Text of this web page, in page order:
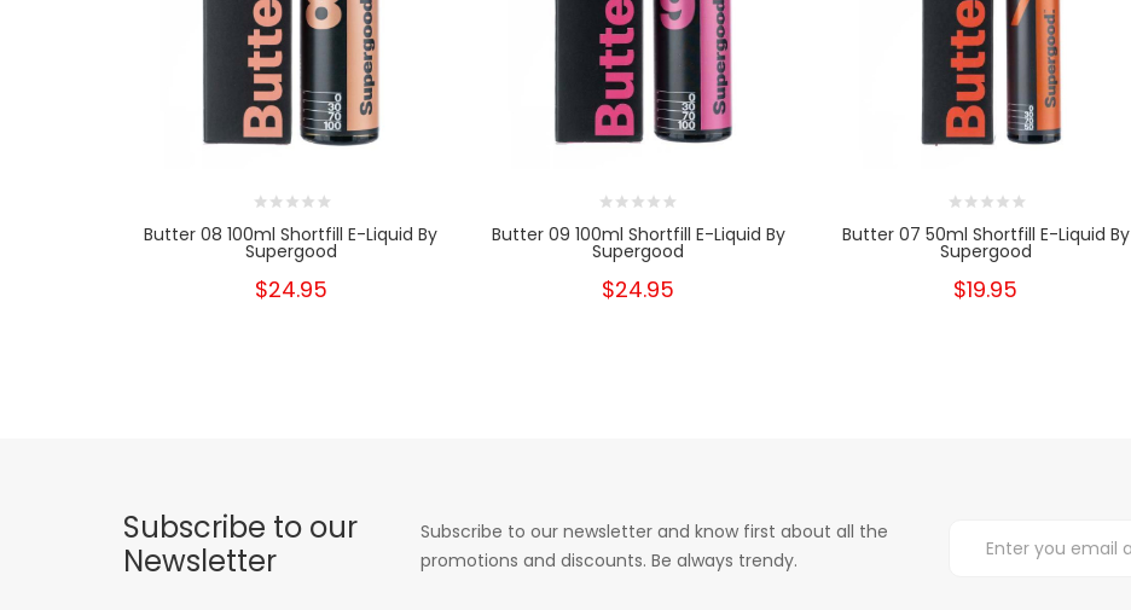
Butter 08 100ml Shortfill E-Liquid By
Supergood
$24.95
Butter 09 100ml Shortfill E-Liquid By
Supergood
$24.95
Butter 07 50ml Shortfill E-Liquid By
Supergood
$19.95
Subscribe to our
Newsletter
Subscribe to our newsletter and know first about all the
promotions and discounts. Be always trendy.